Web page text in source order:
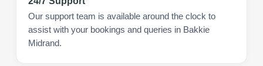
Our support team is available around the clock to
assist with your bookings and queries in Bakkie
Midrand.